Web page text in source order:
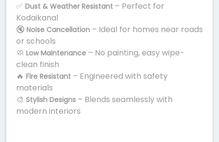
✅ Dust & Weather Resistant – Perfect for
Kodaikanal
🔇 Noise Cancellation – Ideal for homes near roads
or schools
🧼 Low Maintenance – No painting, easy wipe-
clean finish
🔥 Fire Resistant – Engineered with safety
materials
🎨 Stylish Designs – Blends seamlessly with
modern interiors